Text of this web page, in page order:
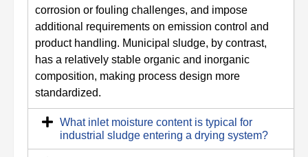
corrosion or fouling challenges, and impose
additional requirements on emission control and
product handling. Municipal sludge, by contrast,
has a relatively stable organic and inorganic
composition, making process design more
standardized.
What inlet moisture content is typical for
industrial sludge entering a drying system?